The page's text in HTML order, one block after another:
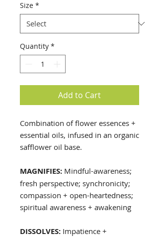
Size *
Quantity *
Add to Cart
Combination of flower essences +
essential oils, infused in an organic
safflower oil base.
MAGNIFIES: Mindful-awareness;
fresh perspective; synchronicity;
compassion + open-heartedness;
spiritual awareness + awakening
DISSOLVES: Impatience +